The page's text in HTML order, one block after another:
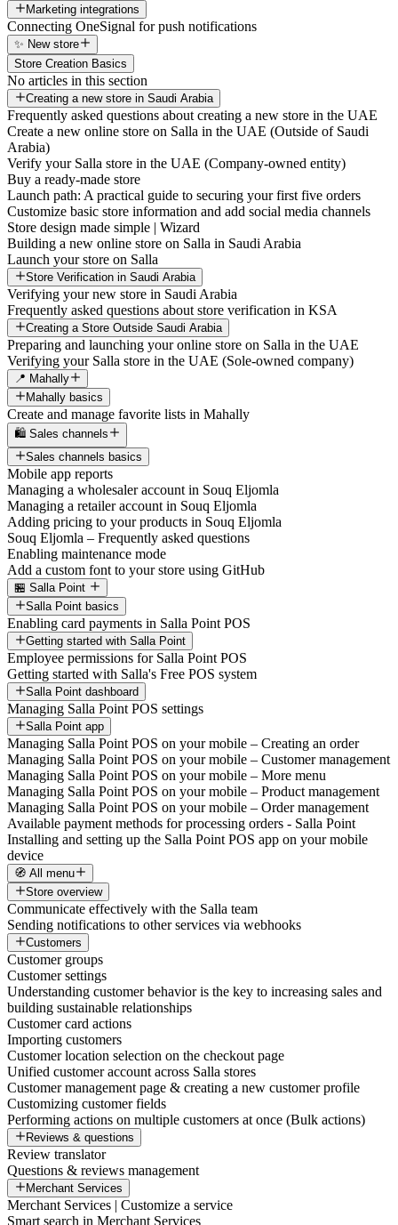
Marketing integrations
Connecting OneSignal for push notifications
✨ New store
Store Creation Basics
No articles in this section
Creating a new store in Saudi Arabia
Frequently asked questions about creating a new store in the UAE
Create a new online store on Salla in the UAE (Outside of Saudi
Arabia)
Verify your Salla store in the UAE (Company-owned entity)
Buy a ready-made store
Launch path: A practical guide to securing your first five orders
Customize basic store information and add social media channels
Store design made simple | Wizard
Building a new online store on Salla in Saudi Arabia
Launch your store on Salla
Store Verification in Saudi Arabia
Verifying your new store in Saudi Arabia
Frequently asked questions about store verification in KSA
Creating a Store Outside Saudi Arabia
Preparing and launching your online store on Salla in the UAE
Verifying your Salla store in the UAE (Sole-owned company)
📍 Mahally
Mahally basics
Create and manage favorite lists in Mahally
🛍️ Sales channels
Sales channels basics
Mobile app reports
Managing a wholesaler account in Souq Eljomla
Managing a retailer account in Souq Eljomla
Adding pricing to your products in Souq Eljomla
Souq Eljomla – Frequently asked questions
Enabling maintenance mode
Add a custom font to your store using GitHub
🏪 Salla Point
Salla Point basics
Enabling card payments in Salla Point POS
Getting started with Salla Point
Employee permissions for Salla Point POS
Getting started with Salla's Free POS system
Salla Point dashboard
Managing Salla Point POS settings
Salla Point app
Managing Salla Point POS on your mobile – Creating an order
Managing Salla Point POS on your mobile – Customer management
Managing Salla Point POS on your mobile – More menu
Managing Salla Point POS on your mobile – Product management
Managing Salla Point POS on your mobile – Order management
Available payment methods for processing orders - Salla Point
Installing and setting up the Salla Point POS app on your mobile
device
🧭 All menu
Store overview
Communicate effectively with the Salla team
Sending notifications to other services via webhooks
Customers
Customer groups
Customer settings
Understanding customer behavior is the key to increasing sales and
building sustainable relationships
Customer card actions
Importing customers
Customer location selection on the checkout page
Unified customer account across Salla stores
Customer management page & creating a new customer profile
Customizing customer fields
Performing actions on multiple customers at once (Bulk actions)
Reviews & questions
Review translator
Questions & reviews management
Merchant Services
Merchant Services | Customize a service
Smart search in Merchant Services